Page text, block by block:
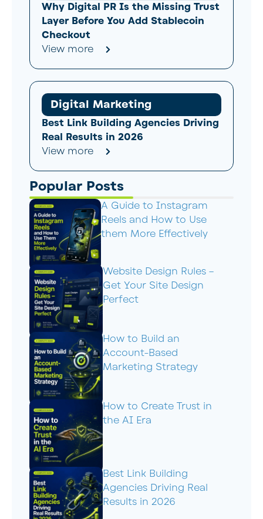
Why Digital PR Is the Missing Trust
Layer Before You Add Stablecoin
Checkout
View more
Digital Marketing
Best Link Building Agencies Driving
Real Results in 2026
View more
Popular Posts
A Guide to Instagram
Reels and How to Use
them More Effectively
Website Design Rules –
Get Your Site Design
Perfect
How to Build an
Account-Based
Marketing Strategy
How to Create Trust in
the AI Era
Best Link Building
Agencies Driving Real
Results in 2026